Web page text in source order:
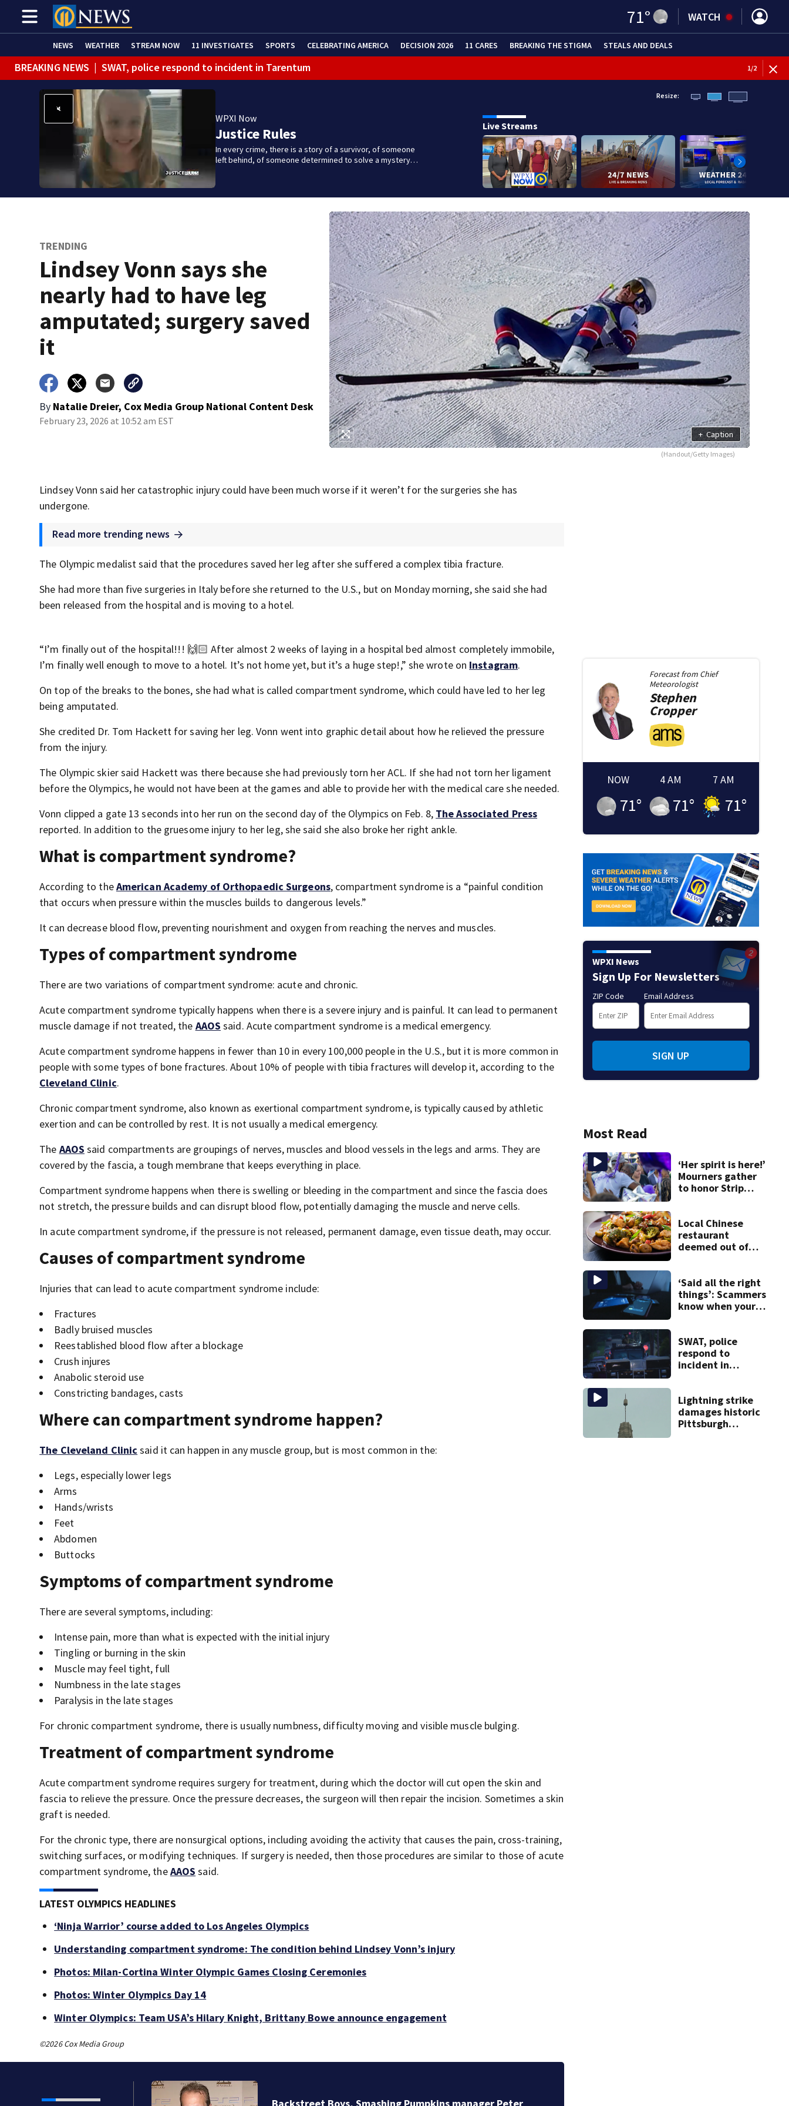
71° WATCH
NEWS WEATHER STREAM NOW 11 INVESTIGATES SPORTS CELEBRATING AMERICA DECISION 2026 11 CARES BREAKING THE STIGMA STEALS AND DEALS
BREAKING NEWS | SWAT, police respond to incident in Tarentum
BREAKING NEWS | Track the rain, storms with our Interactive Radar
1/2
WPXI Now
Justice Rules
In every crime, there is a story of a survivor, of someone
left behind, of someone determined to solve a mystery…
Resize:
Live Streams
TRENDING
Lindsey Vonn says she
nearly had to have leg
amputated; surgery saved
it
By Natalie Dreier, Cox Media Group National Content Desk
February 23, 2026 at 10:52 am EST
+ Caption
(Handout/Getty Images)
Lindsey Vonn said her catastrophic injury could have been much worse if it weren’t for the surgeries she has
undergone.
Read more trending news
The Olympic medalist said that the procedures saved her leg after she suffered a complex tibia fracture.
She had more than five surgeries in Italy before she returned to the U.S., but on Monday morning, she said she had
been released from the hospital and is moving to a hotel.
“I’m finally out of the hospital!!! 🙌🏻 After almost 2 weeks of laying in a hospital bed almost completely immobile,
I’m finally well enough to move to a hotel. It’s not home yet, but it’s a huge step!,” she wrote on Instagram.
On top of the breaks to the bones, she had what is called compartment syndrome, which could have led to her leg
being amputated.
She credited Dr. Tom Hackett for saving her leg. Vonn went into graphic detail about how he relieved the pressure
from the injury.
The Olympic skier said Hackett was there because she had previously torn her ACL. If she had not torn her ligament
before the Olympics, he would not have been at the games and able to provide her with the medical care she needed.
Vonn clipped a gate 13 seconds into her run on the second day of the Olympics on Feb. 8, The Associated Press
reported. In addition to the gruesome injury to her leg, she said she also broke her right ankle.
What is compartment syndrome?
According to theAmerican Academy of Orthopaedic Surgeons, compartment syndrome is a “painful condition
that occurs when pressure within the muscles builds to dangerous levels.”
It can decrease blood flow, preventing nourishment and oxygen from reaching the nerves and muscles.
Types of compartment syndrome
There are two variations of compartment syndrome: acute and chronic.
Acute compartment syndrome typically happens when there is a severe injury and is painful. It can lead to permanent
muscle damage if not treated, the AAOS said. Acute compartment syndrome is a medical emergency.
Acute compartment syndrome happens in fewer than 10 in every 100,000 people in the U.S., but it is more common in
people with some types of bone fractures. About 10% of people with tibia fractures will develop it, according to the
Cleveland Clinic.
Chronic compartment syndrome, also known as exertional compartment syndrome, is typically caused by athletic
exertion and can be controlled by rest. It is not usually a medical emergency.
The AAOS said compartments are groupings of nerves, muscles and blood vessels in the legs and arms. They are
covered by the fascia, a tough membrane that keeps everything in place.
Compartment syndrome happens when there is swelling or bleeding in the compartment and since the fascia does
not stretch, the pressure builds and can disrupt blood flow, potentially damaging the muscle and nerve cells.
In acute compartment syndrome, if the pressure is not released, permanent damage, even tissue death, may occur.
Causes of compartment syndrome
Injuries that can lead to acute compartment syndrome include:
Fractures
Badly bruised muscles
Reestablished blood flow after a blockage
Crush injures
Anabolic steroid use
Constricting bandages, casts
Where can compartment syndrome happen?
The Cleveland Clinicsaid it can happen in any muscle group, but is most common in the:
Legs, especially lower legs
Arms
Hands/wrists
Feet
Abdomen
Buttocks
Symptoms of compartment syndrome
There are several symptoms, including:
Intense pain, more than what is expected with the initial injury
Tingling or burning in the skin
Muscle may feel tight, full
Numbness in the late stages
Paralysis in the late stages
For chronic compartment syndrome, there is usually numbness, difficulty moving and visible muscle bulging.
Treatment of compartment syndrome
Acute compartment syndrome requires surgery for treatment, during which the doctor will cut open the skin and
fascia to relieve the pressure. Once the pressure decreases, the surgeon will then repair the incision. Sometimes a skin
graft is needed.
For the chronic type, there are nonsurgical options, including avoiding the activity that causes the pain, cross-training,
switching surfaces, or modifying techniques. If surgery is needed, then those procedures are similar to those of acute
compartment syndrome, theAAOS said.
LATEST OLYMPICS HEADLINES
‘Ninja Warrior’ course added to Los Angeles Olympics
Understanding compartment syndrome: The condition behind Lindsey Vonn’s injury
Photos: Milan-Cortina Winter Olympic Games Closing Ceremonies
Photos: Winter Olympics Day 14
Winter Olympics: Team USA’s Hilary Knight, Brittany Bowe announce engagement
©2026 Cox Media Group
Forecast from Chief
Meteorologist
Stephen
Cropper
NOW
71°
4 AM
71°
7 AM
71°
WPXI News
Sign Up For Newsletters
ZIP Code Email Address
SIGN UP
Most Read
‘Her spirit is here!’
Mourners gather
to honor Strip
Local Chinese
restaurant
deemed out of
bureau
‘Said all the right
things’: Scammers
know when your
want it
SWAT, police
respond to
incident in
Lightning strike
damages historic
Pittsburgh